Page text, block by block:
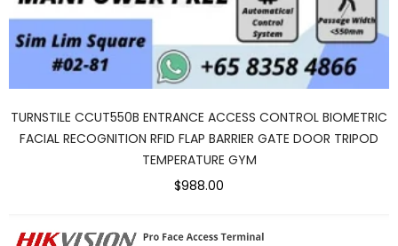
TURNSTILE CCUT550B ENTRANCE ACCESS CONTROL BIOMETRIC
FACIAL RECOGNITION RFID FLAP BARRIER GATE DOOR TRIPOD
TEMPERATURE GYM
$988.00